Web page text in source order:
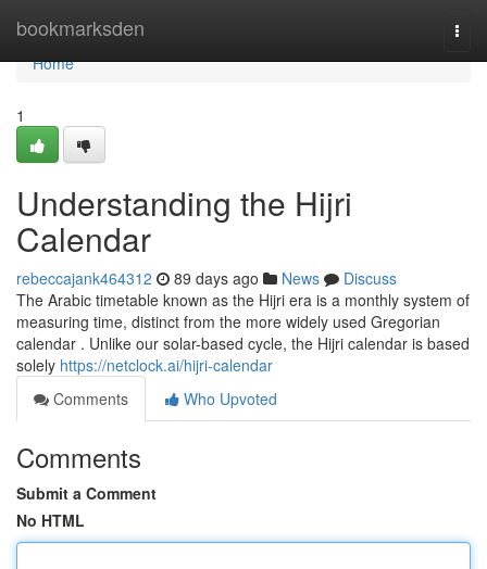
bookmarksden
Home
Home
1
Understanding the Hijri
Calendar
rebeccajank464312 89 days ago News
Discuss
The Arabic timetable known as the Hijri era is a monthly system of
measuring time, distinct from the more widely used Gregorian
calendar . Unlike our solar-based cycle, the Hijri calendar is based
solely https://netclock.ai/hijri-calendar
Comments
Who Upvoted
Comments
Submit a Comment
No HTML